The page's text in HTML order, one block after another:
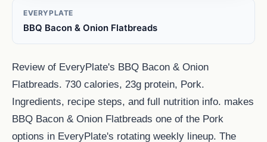
EVERYPLATE
BBQ Bacon & Onion Flatbreads
Review of EveryPlate's BBQ Bacon & Onion
Flatbreads. 730 calories, 23g protein, Pork.
Ingredients, recipe steps, and full nutrition info. makes
BBQ Bacon & Onion Flatbreads one of the Pork
options in EveryPlate's rotating weekly lineup. The